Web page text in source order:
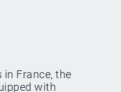
France, the
with